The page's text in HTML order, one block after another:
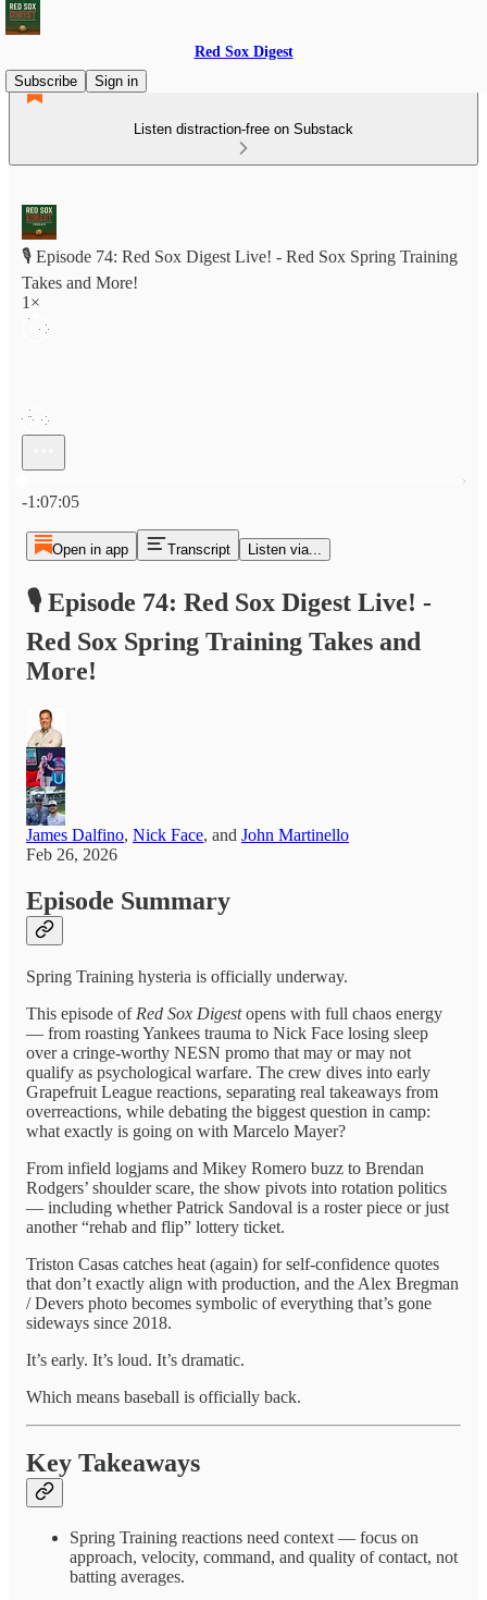
Red Sox Digest
Subscribe
Sign in
Listen distraction-free on Substack
🎙️ Episode 74: Red Sox Digest Live! - Red Sox Spring Training
Takes and More!
1×
-1:07:05
Open in app Transcript Listen via...
🎙️ Episode 74: Red Sox Digest Live! -
Red Sox Spring Training Takes and
More!
James Dalfino, Nick Face, and John Martinello
Feb 26, 2026
Episode Summary
Spring Training hysteria is officially underway.
This episode of Red Sox Digestopens with full chaos energy
— from roasting Yankees trauma to Nick Face losing sleep
over a cringe-worthy NESN promo that may or may not
qualify as psychological warfare. The crew dives into early
Grapefruit League reactions, separating real takeaways from
overreactions, while debating the biggest question in camp:
what exactly is going on with Marcelo Mayer?
From infield logjams and Mikey Romero buzz to Brendan
Rodgers’ shoulder scare, the show pivots into rotation politics
— including whether Patrick Sandoval is a roster piece or just
another “rehab and flip” lottery ticket.
Triston Casas catches heat (again) for self-confidence quotes
that don’t exactly align with production, and the Alex Bregman
/ Devers photo becomes symbolic of everything that’s gone
sideways since 2018.
It’s early. It’s loud. It’s dramatic.
Which means baseball is officially back.
Key Takeaways
Spring Training reactions need context — focus on
approach, velocity, command, and quality of contact, not
batting averages.